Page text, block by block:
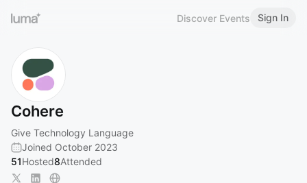
Discover Events Sign In
Cohere
Give Technology Language
Joined October 2023
51Hosted8Attended